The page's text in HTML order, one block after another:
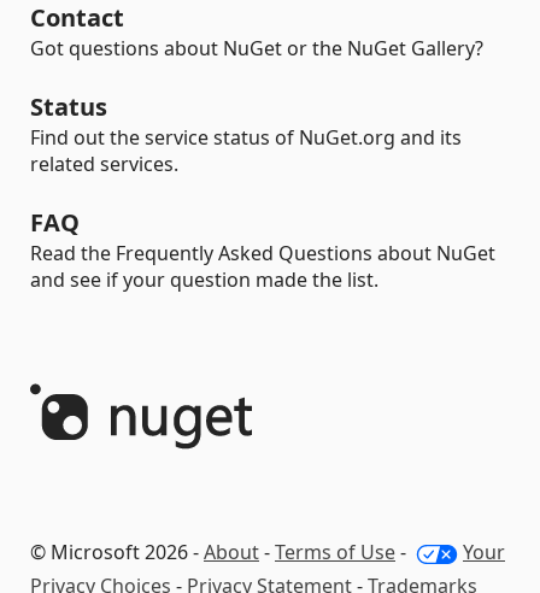
Contact
Got questions about NuGet or the NuGet Gallery?
Status
Find out the service status of NuGet.org and its
related services.
FAQ
Read the Frequently Asked Questions about NuGet
and see if your question made the list.
© Microsoft 2026 -About-Terms of Use-
Your
Privacy Choices - Privacy Statement-Trademarks